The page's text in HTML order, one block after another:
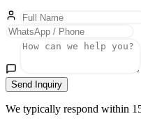
Send Inquiry
We typically respond within